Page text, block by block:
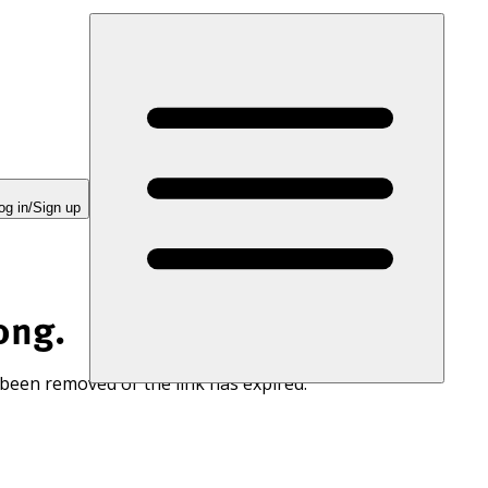
in/Sign up
removed or the link has expired.